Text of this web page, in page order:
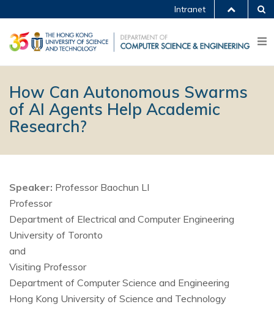
Intranet
How Can Autonomous Swarms
of AI Agents Help Academic
Research?
Speaker: Professor Baochun LI
Professor
Department of Electrical and Computer Engineering
University of Toronto
and
Visiting Professor
Department of Computer Science and Engineering
Hong Kong University of Science and Technology